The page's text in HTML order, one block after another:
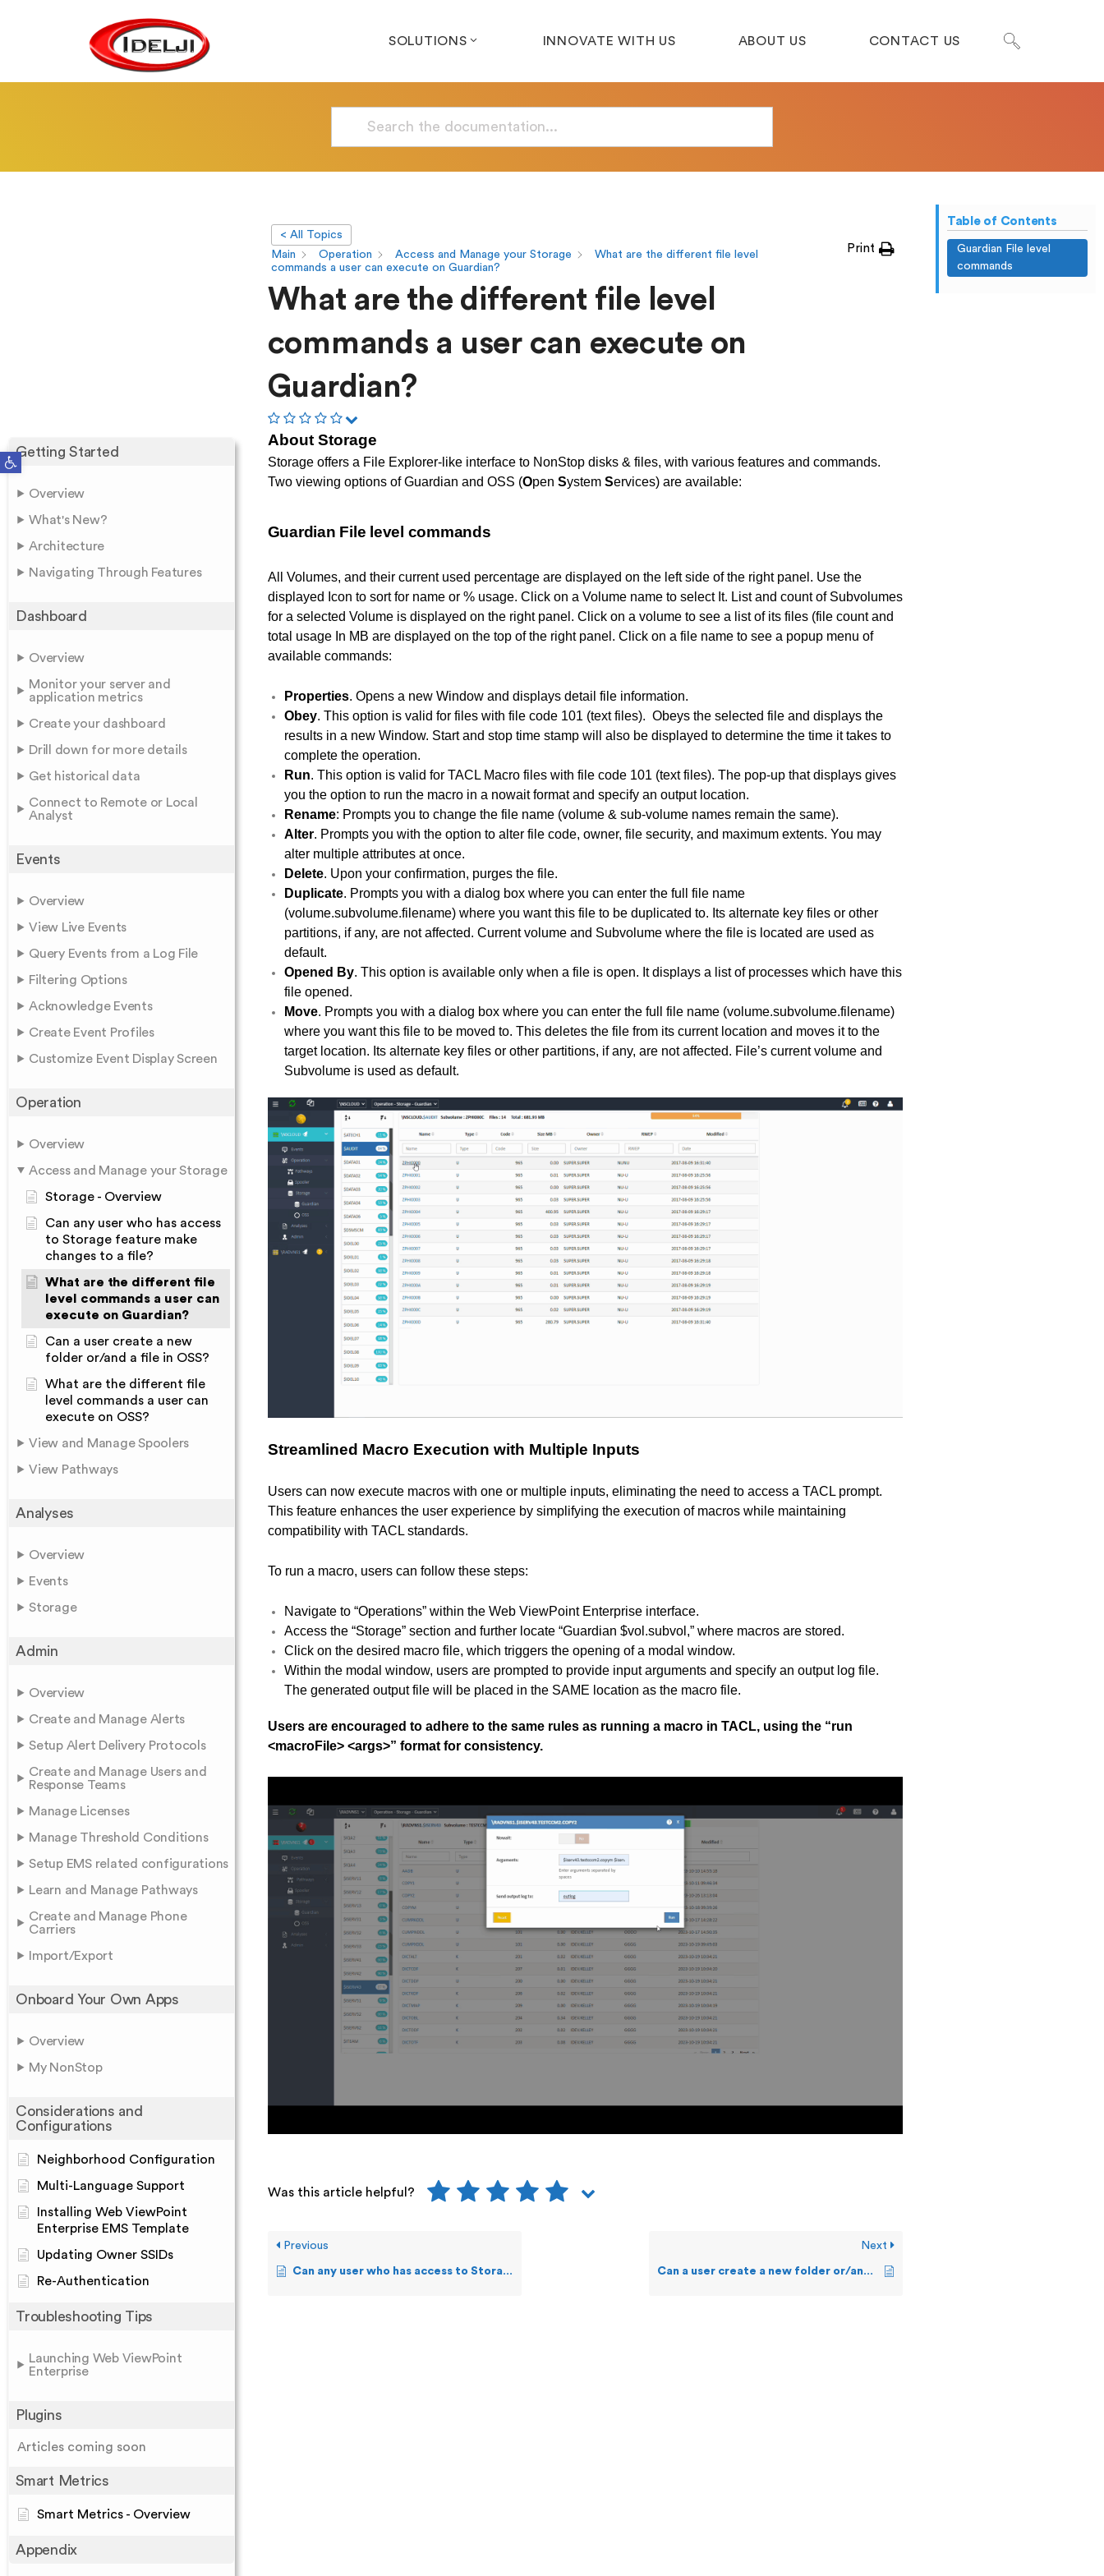
Open toolbar
SOLUTIONS INNOVATE WITH US ABOUT US CONTACT US
Getting Started
Overview
What's New?
Architecture
Navigating Through Features
Dashboard
Overview
Monitor your server and
application metrics
Create your dashboard
Drill down for more details
Get historical data
Connect to Remote or Local
Analyst
Events
Overview
View Live Events
Query Events from a Log File
Filtering Options
Acknowledge Events
Create Event Profiles
Customize Event Display Screen
Operation
Overview
Access and Manage your Storage
Storage - Overview
Can any user who has access
to Storage feature make
changes to a file?
What are the different file
level commands a user can
execute on Guardian?
Can a user create a new
folder or/and a file in OSS?
What are the different file
level commands a user can
execute on OSS?
View and Manage Spoolers
View Pathways
Analyses
Overview
Events
Storage
Admin
Overview
Create and Manage Alerts
Setup Alert Delivery Protocols
Create and Manage Users and
Response Teams
Manage Licenses
Manage Threshold Conditions
Setup EMS related configurations
Learn and Manage Pathways
Create and Manage Phone
Carriers
Import/Export
Onboard Your Own Apps
Overview
My NonStop
Considerations and
Configurations
Neighborhood Configuration
Multi-Language Support
Installing Web ViewPoint
Enterprise EMS Template
Updating Owner SSIDs
Re-Authentication
Troubleshooting Tips
Launching Web ViewPoint
Enterprise
Plugins
Articles coming soon
Smart Metrics
Smart Metrics - Overview
Appendix
< All Topics
Main
Operation Access and Manage your Storage
What are the different file level
commands a user can execute on Guardian?
Print
What are the different file level
commands a user can execute on
Guardian?
About Storage
Storage offers a File Explorer-like interface to NonStop disks & files, with various features and commands.
Two viewing options of Guardian and OSS (Open System Services) are available:
Guardian File level commands
All Volumes, and their current used percentage are displayed on the left side of the right panel. Use the
displayed Icon to sort for name or % usage. Click on a Volume name to select It. List and count of Subvolumes
for a selected Volume is displayed on the right panel. Click on a volume to see a list of its files (file count and
total usage In MB are displayed on the top of the right panel. Click on a file name to see a popup menu of
available commands:
Properties. Opens a new Window and displays detail file information.
Obey. This option is valid for files with file code 101 (text files). Obeys the selected file and displays the
results in a new Window. Start and stop time stamp will also be displayed to determine the time it takes to
complete the operation.
Run. This option is valid for TACL Macro files with file code 101 (text files). The pop-up that displays gives
you the option to run the macro in a nowait format and specify an output location.
Rename: Prompts you to change the file name (volume & sub-volume names remain the same).
Alter. Prompts you with the option to alter file code, owner, file security, and maximum extents. You may
alter multiple attributes at once.
Delete. Upon your confirmation, purges the file.
Duplicate. Prompts you with a dialog box where you can enter the full file name
(volume.subvolume.filename) where you want this file to be duplicated to. Its alternate key files or other
partitions, if any, are not affected. Current volume and Subvolume where the file is located are used as
default.
Opened By. This option is available only when a file is open. It displays a list of processes which have this
file opened.
Move. Prompts you with a dialog box where you can enter the full file name (volume.subvolume.filename)
where you want this file to be moved to. This deletes the file from its current location and moves it to the
target location. Its alternate key files or other partitions, if any, are not affected. File’s current volume and
Subvolume is used as default.
Streamlined Macro Execution with Multiple Inputs
Users can now execute macros with one or multiple inputs, eliminating the need to access a TACL prompt.
This feature enhances the user experience by simplifying the execution of macros while maintaining
compatibility with TACL standards.
To run a macro, users can follow these steps:
Navigate to “Operations” within the Web ViewPoint Enterprise interface.
Access the “Storage” section and further locate “Guardian $vol.subvol,” where macros are stored.
Click on the desired macro file, which triggers the opening of a modal window.
Within the modal window, users are prompted to provide input arguments and specify an output log file.
The generated output file will be placed in the SAME location as the macro file.
Users are encouraged to adhere to the same rules as running a macro in TACL, using the “run
<macroFile> <args>” format for consistency.
Was this article helpful?
Previous
Can any user who has access to Storage feature make changes to a file?
Next
Can a user create a new folder or/and a file in OSS?
Table of Contents
Guardian File level
commands